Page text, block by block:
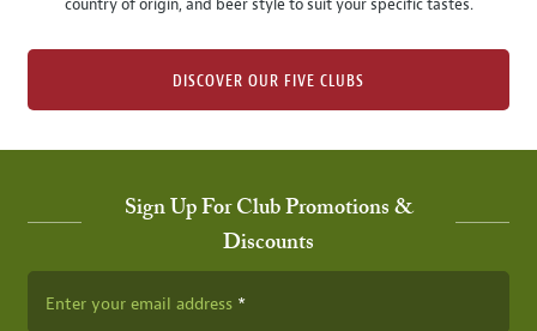
country of origin, and beer style to suit your specific tastes.
DISCOVER OUR FIVE CLUBS
Sign Up For Club Promotions &
Discounts
Enter your email address